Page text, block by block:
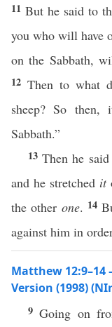
11But he said to
you who will have
on the Sabbath,
12Then to what
sheep? So
Sabbath.”
13Then he
and he stretched it
the other one. 14
against him in
Matthew
Version (1998)
9Going on